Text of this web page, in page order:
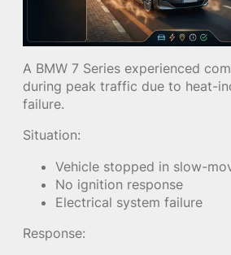
A BMW 7 Series experienced
during peak traffic due to heat-
failure.
Situation:
Vehicle stopped in slow-
No ignition response
Electrical system failure
Response: